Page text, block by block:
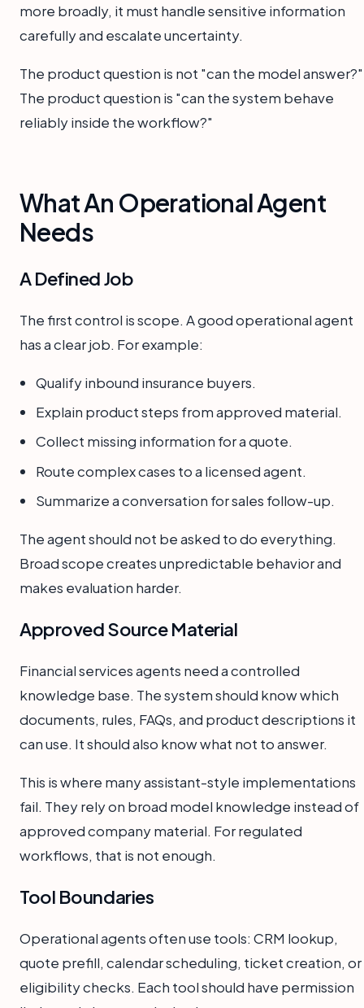
more broadly, it must handle sensitive information
carefully and escalate uncertainty.
The product question is not "can the model answer?"
The product question is "can the system behave
reliably inside the workflow?"
What An Operational Agent
Needs
A Defined Job
The first control is scope. A good operational agent
has a clear job. For example:
Qualify inbound insurance buyers.
Explain product steps from approved material.
Collect missing information for a quote.
Route complex cases to a licensed agent.
Summarize a conversation for sales follow-up.
The agent should not be asked to do everything.
Broad scope creates unpredictable behavior and
makes evaluation harder.
Approved Source Material
Financial services agents need a controlled
knowledge base. The system should know which
documents, rules, FAQs, and product descriptions it
can use. It should also know what not to answer.
This is where many assistant-style implementations
fail. They rely on broad model knowledge instead of
approved company material. For regulated
workflows, that is not enough.
Tool Boundaries
Operational agents often use tools: CRM lookup,
quote prefill, calendar scheduling, ticket creation, or
eligibility checks. Each tool should have permission